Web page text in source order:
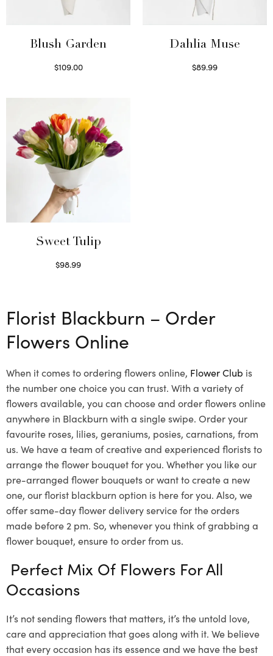
Blush Garden
$109.00
Dahlia Muse
$89.99
Sweet Tulip
$98.99
Florist Blackburn – Order
Flowers Online
When it comes to ordering flowers online, Flower Club is
the number one choice you can trust. With a variety of
flowers available, you can choose and order flowers online
anywhere in Blackburn with a single swipe. Order your
favourite roses, lilies, geraniums, posies, carnations, from
us. We have a team of creative and experienced florists to
arrange the flower bouquet for you. Whether you like our
pre-arranged flower bouquets or want to create a new
one, our florist blackburn option is here for you. Also, we
offer same-day flower delivery service for the orders
made before 2 pm. So, whenever you think of grabbing a
flower bouquet, ensure to order from us.
Perfect Mix Of Flowers For All
Occasions
It’s not sending flowers that matters, it’s the untold love,
care and appreciation that goes along with it. We believe
that every occasion has its essence and we have the best